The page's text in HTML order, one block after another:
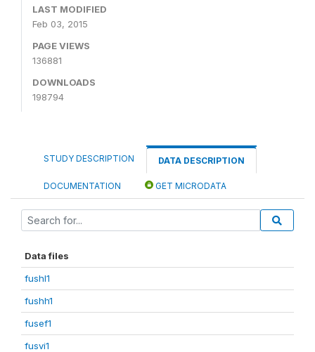
LAST MODIFIED
Feb 03, 2015
PAGE VIEWS
136881
DOWNLOADS
198794
STUDY DESCRIPTION DATA DESCRIPTION
DOCUMENTATION GET MICRODATA
Data files
fushl1
fushh1
fusef1
fusvi1